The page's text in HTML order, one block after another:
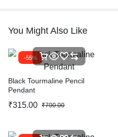
You Might Also Like
-55%
Black Tourmaline Pencil
Pendant
₹315.00 ₹700.00